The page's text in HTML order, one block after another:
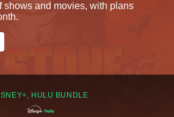
shows and movies, with plans
HULU BUNDLE